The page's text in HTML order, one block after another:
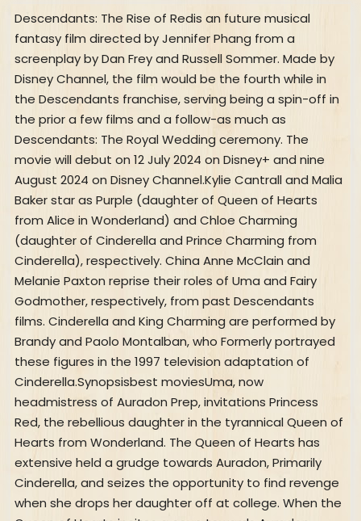
Descendants: The Rise of Redis an future musical fantasy film directed by Jennifer Phang from a screenplay by Dan Frey and Russell Sommer. Made by Disney Channel, the film would be the fourth while in the Descendants franchise, serving being a spin-off in the prior a few films and a follow-as much as Descendants: The Royal Wedding ceremony. The movie will debut on 12 July 2024 on Disney+ and nine August 2024 on Disney Channel.Kylie Cantrall and Malia Baker star as Purple (daughter of Queen of Hearts from Alice in Wonderland) and Chloe Charming (daughter of Cinderella and Prince Charming from Cinderella), respectively. China Anne McClain and Melanie Paxton reprise their roles of Uma and Fairy Godmother, respectively, from past Descendants films. Cinderella and King Charming are performed by Brandy and Paolo Montalban, who Formerly portrayed these figures in the 1997 television adaptation of Cinderella.Synopsisbest moviesUma, now headmistress of Auradon Prep, invitations Princess Red, the rebellious daughter in the tyrannical Queen of Hearts from Wonderland. The Queen of Hearts has extensive held a grudge towards Auradon, Primarily Cinderella, and seizes the opportunity to find revenge when she drops her daughter off at college. When the Queen of Hearts incites a coup towards Auradon, Purple will have to group up with Cinderella's perfectionist daughter Chloe and journey back again in the perfect time to make an effort to undo the traumatic party that led Crimson's mom down her villainous route.CastKylie Cantrall as Crimson, the daughter of Queen of HeartsMalia Baker as Chloe Charming, the daughter of Cinderella and Prince CharmingChina Anne McClain as Uma, the daughter of UrsulaDara Reneé as Uliana, the minimal sister of Ursula and aunt of UmaRita Ora given that the Queen of Hearts, Crimson's motherRuby Rose Turner as Bridget, the youthful Queen of HeartsBrandy Norwood as Cinderella, Chloe's momMorgan Dudley as Ella, the young CinderellaPaolo Montalban as King Charming, Chloe's fatherTristan Padil as teen Prince CharmingMelanie Paxson as Fairy GodmotherGrace Narducci as Fay, younger Fairy GodmotherLevin Valayil as AladdinKabir Bery as teenager AladdinShazia Pascal as JasmineAiza Azaar as youthful JasmineJeremy Swift as MerlinLeonardo Nam as Maddox, the son from the Mad HatterAlex Boniello as Jack of Diamonds, captain on the Queen of Hearts' Pink MilitarySam Morelos as Zellie, the youthful RapunzelPeder Lindell as Morgie, son of Morgana le FayMarissa "Mars" Kruep as young MaleficentJoshua Colley as young HookAnthony Pyatt as young HadesJulee Cerda as Woman TremaineJake Mager as Prince Advertisementán, teenager Variation of The Beast of Attractiveness plus the BeastOutputOn eighteen August 2021, following the release in the animated Specific Descendants: The Royal Wedding day, Lauren Kisilevsky, Disney Branded Tv's Senior Vp of Primary Movies, hinted at long term stories, saying the cliffhanger was added because the Descendants movies often end with hints at extra stories.On 21 September 2021, a fourth Descendants movie was verified being in enhancement as Element of an Total deal among Disney and former Disney Branded Tv president Gary Marsh's output enterprise. By May perhaps 2022, the movie was greenlit by Disney+ like a spin-off under the Operating title of The Pocketwatch. Jennifer Phang was employed as director and co-government producer, with Dan Frey and Russell Sommer creating the screenplay and Marsh executive-developing.On 21 March 2023, the Formal title for your movie was introduced as Descendants: The Rise of Pink.FilmingFilming forDescendants: The Rise of Purple began in early January 2023 less than its Performing title The Pocketwatch. Mark Hofeling returned from the initial trilogy as production designer. Phang outlined that she would like the choreography for the duration of action sequences to Express an psychological story. For Wonderland's style, Phang made use of Alice in Wonderland (1951) being a reference whilst also drawing inspiration from her former filmmaking practical experience. Filming happened in Atlanta setting up at the end of January 2023 with designs to run as a result of mid-March.CastingThe highlighted Forged announced with the 2022 D23 Expo integrated China Anne McClain, returning to portray Uma, with Kylie Cantrall (as Purple) and Dara Reneé (as Ulyana) becoming a member of the Forged. In November 2022, it was introduced that Brandy Norwood was returning as Cinderella after enjoying the role while in the 1997 movie Cinderella, and Melanie Paxson returned towards the franchise as being the Fairy Godmother. New Forged members incorporate Rita Ora given that the Queen of Hearts in addition to Malia Baker, Ruby Rose Turner, Morgan Dudley, and Joshua Colley. Immediately after filming experienced started, Jeremy Swift and Leonardo Nam had been introduced as Solid additions in February 2023. In March 2023, it absolutely was declared that Paolo Montalban was Forged as King Charming, who, like Norwood, played a version on the character from the 1997 movie Cinderella. It absolutely was also declared in March 2023 that Alex Boniello was Forged as the Jack of Diamonds.Visual effectsIn accordance with Phang, visual results might be utilized to "greatly enhance" the locations featured in the film.SoundtrackDescendants: The Increase of Pink is ready to aspect both seven primary music and music from animated Disney movies. The primary solitary "What is My Name (Red Variation)" was produced on 26 April 2024, combined with the pre-purchase of the soundtrack. The soundtrack will likely be unveiled on 12 July 2024, to coincide With all the film's launch. The next single "Pink" was unveiled on 21 June 2024.ReleaseDescendants: The Rise of Pink is about to release on Disney+ on twelve July 2024, followed by the Disney Channel premiere on nine August 2024.bestDespicable Me four is actually a 2024 American animated comedy film made by Illumination and distributed by Common Pics. It is the sequel to Despicable Me three, the fourth key installment, along with the sixth All round in the Despicable Me franchise. The movie is directed by Chris Renaud, co-directed by Patrick Delage, produced by Chris Meledandri and Brett Hoffman, and penned by Mike White and Ken Daurio. The voice Solid consists of Steve Carell, Kristen Wiig, Pierre Coffin, Joey King, Miranda Cosgrove, Stephen Colbert, Steve Coogan, Sofía Vergara, Chris Renaud, Madison Polan, Dana Gaier, Chloe Fineman, and may Ferrell.Advancement to get a fourth Despicable Me movie began in September 2017. It absolutely was officially declared in February 2022, with Renaud, Delage, and White as director, co-director, and writer, respectively. Generation began by June 2022, and the vast majority of major voice Forged was uncovered in January 2024. Heitor Pereira and Pharrell Williams returned to compose the rating and compose primary tunes and themes.Despicable Me 4 premiered within the Jazz at Lincoln Middle in Ny city on June nine, 2024, and it is established for theatrical launch in The usa on July three, 2024.PremiseRight after escaping incarceration, Maxime Le Mal and his girlfriend Valentina request revenge on Gru and his loved ones, together with his infant son, Gru Jr., forcing them into relocation for defense. Inside their new community, they meet the Prescotts and their daughter Poppy. Gru and his minions ally with Poppy to even the chances.Voice Forged- Steve Carell as Gru/Chet Cunningham, a previous supervillain turned Anti-Villain League agent; the adoptive father of Margo, Edith, and Agnes, the Organic father of Gru Jr., and Lucy's husband.- Kristen Wiig as Lucy Wilde/Blanche Cunningham, an Anti-Villain League agent, Gru's wife, and mother to Gru Jr. plus the a few ladies.- Will Ferrell as Maxime Le Mal, a French-accented supervillain looking for revenge on Gru and his household.- Joey King as Poppy Prescott, an aspiring supervillain who admires Gru.- Sofía Vergara as Valentina, Maxime's femme fatale girlfriend.- Stephen Colbert as Perry Prescott, Poppy's father and Gru's new neighbor.- Chloe Fineman as Patsy Prescott, Poppy's mom and Gru's new neighbor.- Miranda Cosgrove as Margo/Bree Cunningham, Gru and Lucy's oldest daughter.- Steve Coogan as Silas Ramsbottom, the Beforehand retired director of the Anti-Villain League.- Pierre Coffin because the Minions, Gru's yellow henchmen who later on turn into brokers for the Anti-Villain League.- Dana Gaier as Edith/Blair Cunningham, Gru and Lucy's Center daughter.- Madison Polan as Agnes/Britney Cunningham, Gru and Lucy's youngest daughter, changing Nev Scharrel within the 3rd movie.- Chris Renaud within an undisclosed purpose.OutputEnhancement commenced in September 2017, with early drafts written by Cinco Paul and Ken Daurio. The movie was formally declared in February 2022, with Renaud, Delage, and White connected as director, co-director, and writer, plus a release date of July three, 2024. Output begun by June 2022, with Steve Carell commencing voice recording following a number of periods.In January 2024, the principle voice Solid was confirmed, including returning actors Carell, Wiig, Cosgrove, Gaier, Coffin, and Coogan, and new additions Ferrell, King, Vergara, Colbert, Fineman, and Polan. Brett Hoffman and Ken Daurio were being included as co-producer and co-author, respectively.SongsIn March 2024, Heitor Pereira was announced to be composing the movie's score, returning from former installments, together with Pharrell Williams, who would co-compose the rating and produce new tracks. Williams previewed his track "Double Daily life" on Could 8 and produced it on June 14 as the very first one through the soundtrack.PromotingThe initial trailer was released on January 28, 2024, in the NFL playoff championship online games, featuring tracks "Sweet Kid O' Mine," "Maneater," and "In the Fire and Flames." The trailer highlighted the worries of welcoming a whole new family member and launched Ferr